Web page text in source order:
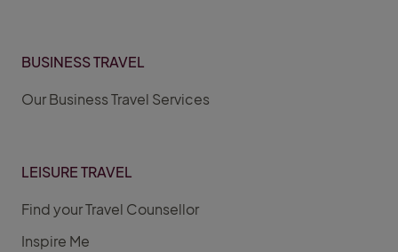
BUSINESS TRAVEL
Our Business Travel Services
LEISURE TRAVEL
Find your Travel Counsellor
Inspire Me